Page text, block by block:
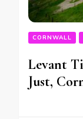
CORNWALL
Levant
Just,